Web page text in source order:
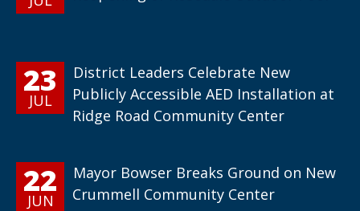
23
JUL
District Leaders Celebrate New
Publicly Accessible AED Installation at
Ridge Road Community Center
22
JUN
Mayor Bowser Breaks Ground on New
Crummell Community Center